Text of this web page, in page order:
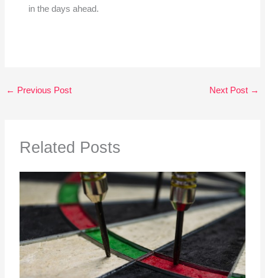
in the days ahead.
← Previous Post Next Post →
Related Posts